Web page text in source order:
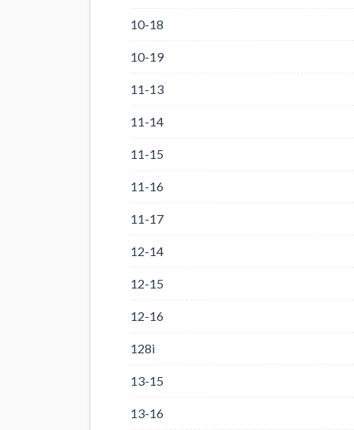
10-18
10-19
11-13
11-14
11-15
11-16
11-17
12-14
12-15
12-16
128i
13-15
13-16